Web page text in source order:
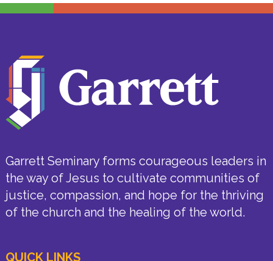
Garrett Seminary forms courageous leaders in
the way of Jesus to cultivate communities of
justice, compassion, and hope for the thriving
of the church and the healing of the world.
QUICK LINKS